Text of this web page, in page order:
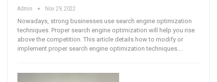
Admin Nov 29, 2022
Nowadays, strong businesses use search engine optimization
techniques. Proper search engine optimization will help you rise
above the competition. This article details how to modify or
implement proper search engine optimization techniques.…